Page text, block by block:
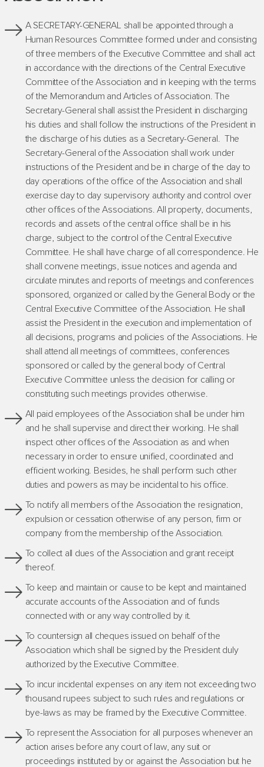
A SECRETARY-GENERAL shall be appointed through a
Human Resources Committee formed under and consisting
of three members of the Executive Committee and shall act
in accordance with the directions of the Central Executive
Committee of the Association and in keeping with the terms
of the Memorandum and Articles of Association. The
Secretary-General shall assist the President in discharging
his duties and shall follow the instructions of the President in
the discharge of his duties as a Secretary-General. The
Secretary-General of the Association shall work under
instructions of the President and be in charge of the day to
day operations of the office of the Association and shall
exercise day to day supervisory authority and control over
other offices of the Associations. All property, documents,
records and assets of the central office shall be in his
charge, subject to the control of the Central Executive
Committee. He shall have charge of all correspondence. He
shall convene meetings, issue notices and agenda and
circulate minutes and reports of meetings and conferences
sponsored, organized or called by the General Body or the
Central Executive Committee of the Association. He shall
assist the President in the execution and implementation of
all decisions, programs and policies of the Associations. He
shall attend all meetings of committees, conferences
sponsored or called by the general body of Central
Executive Committee unless the decision for calling or
constituting such meetings provides otherwise.
All paid employees of the Association shall be under him
and he shall supervise and direct their working. He shall
inspect other offices of the Association as and when
necessary in order to ensure unified, coordinated and
efficient working. Besides, he shall perform such other
duties and powers as may be incidental to his office.
To notify all members of the Association the resignation,
expulsion or cessation otherwise of any person, firm or
company from the membership of the Association.
To collect all dues of the Association and grant receipt
thereof.
To keep and maintain or cause to be kept and maintained
accurate accounts of the Association and of funds
connected with or any way controlled by it.
To countersign all cheques issued on behalf of the
Association which shall be signed by the President duly
authorized by the Executive Committee.
To incur incidental expenses on any item not exceeding two
thousand rupees subject to such rules and regulations or
bye-laws as may be framed by the Executive Committee.
To represent the Association for all purposes whenever an
action arises before any court of law, any suit or
proceedings instituted by or against the Association but he